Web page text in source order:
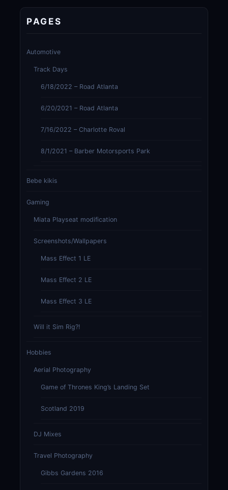
PAGES
Automotive
Track Days
6/18/2022 – Road Atlanta
6/20/2021 – Road Atlanta
7/16/2022 – Charlotte Roval
8/1/2021 – Barber Motorsports Park
Bebe kikis
Gaming
Miata Playseat modification
Screenshots/Wallpapers
Mass Effect 1 LE
Mass Effect 2 LE
Mass Effect 3 LE
Will it Sim Rig?!
Hobbies
Aerial Photography
Game of Thrones King’s Landing Set
Scotland 2019
DJ Mixes
Travel Photography
Gibbs Gardens 2016